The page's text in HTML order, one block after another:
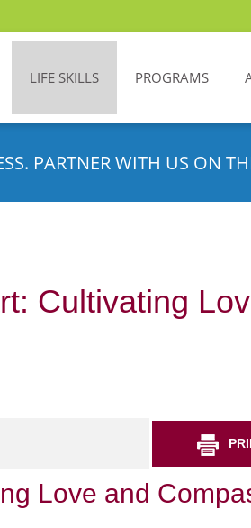
LIFE SKILLS PROGRAMS
PARTNER WITH US ON
Cultivating
Love and